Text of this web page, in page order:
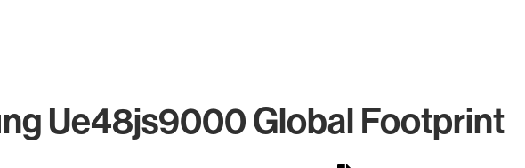
Ue48js9000 Global Footprint